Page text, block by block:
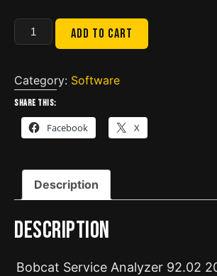
Bobcat
Service
90.02
(
2023)
quantity
Add to cart
Category: Software
Share this:
Facebook X
Description
Description
Bobcat Service Analyzer 92.02